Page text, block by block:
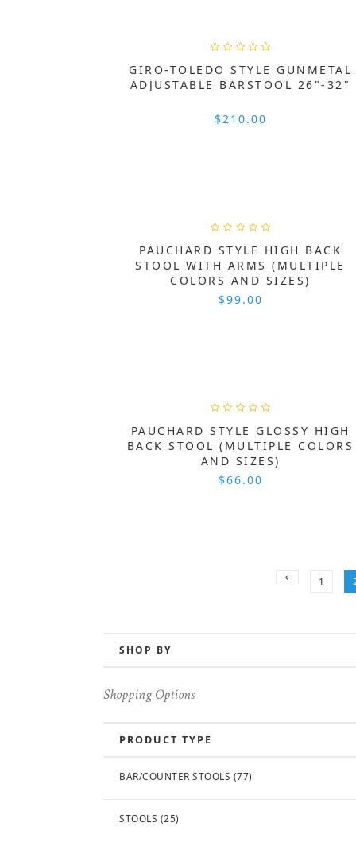
GIRO-TOLEDO STYLE GUNMETAL
ADJUSTABLE BARSTOOL 26"-32"
$210.00
PAUCHARD STYLE HIGH BACK
STOOL WITH ARMS (MULTIPLE
COLORS AND SIZES)
$99.00
PAUCHARD STYLE GLOSSY HIGH
BACK STOOL (MULTIPLE COLORS
AND SIZES)
$66.00
1
SHOP BY
Shopping Options
PRODUCT TYPE
BAR/COUNTER STOOLS (77)
STOOLS (25)